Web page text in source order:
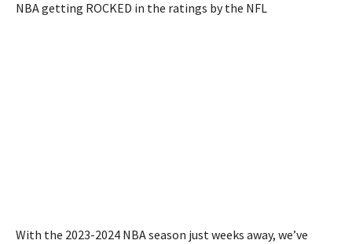
NBA getting ROCKED in the ratings by the NFL
With the 2023-2024 NBA season just weeks away, we’ve